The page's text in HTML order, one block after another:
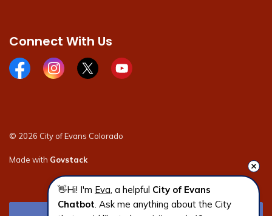
Connect With Us
Facebook page
Instagram page
X page Youtube page
© 2026 City of Evans Colorado
Made with Govstack
👋Hi! I'm Eva, a helpful City of Evans
Chatbot. Ask me anything about the City